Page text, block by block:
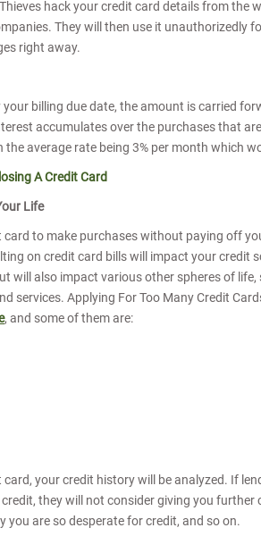
hack your credit card details from the
They will then use it unauthorizedly
right away.
your billing due date, the amount is carried
accumulates over the purchases that
average rate being 3% per month which
A Credit Card
Life
to make purchases without paying off
on credit card bills will impact your credit
will also impact various other spheres of
services. Applying For Too Many Credit
, and some of them are:
card, your credit history will be analyzed. If
they will not consider giving you
you are so desperate for credit, and so on.